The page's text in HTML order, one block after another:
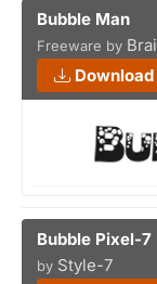
Bubble Man
Freeware by
Download
Bubble Pixel-7
by Style-7